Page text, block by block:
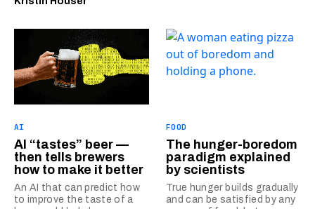
AI
AI “tastes” beer —
then tells brewers
how to make it better
An AI that can predict how
to improve the taste of a
FOOD
The hunger-boredom
paradigm explained
by scientists
True hunger builds gradually
and can be satisfied by any